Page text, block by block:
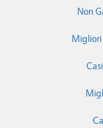
Non
Migliori